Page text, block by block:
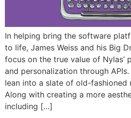
In helping bring the software
to life, James Weiss and his Big
focus on the true value of Nylas’
and personalization through
lean into a slate of old-fashioned
Along with creating a more
including […]